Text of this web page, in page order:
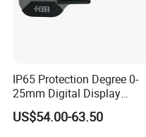
currencies:
USD, EUR, JPY, CAD, AUD,
payment methods: T/T, L/C,
Union, cash, escrow;
IP65 Protection Degree 0-
25mm Digital Display
Outside Micrometer with
0.001mm Resolution
US$54.00-63.50